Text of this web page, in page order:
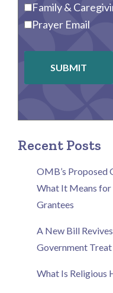
Family &
Prayer Email
SUBMIT
Recent Posts
OMB’s Proposed
What It Means for
Grantees
A New Bill
Government
What Is Religious